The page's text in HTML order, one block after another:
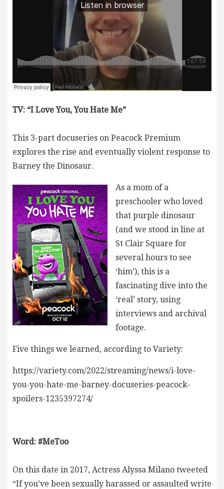
TV: “I Love You, You Hate Me”
This 3-part docuseries on Peacock Premium
explores the rise and eventually violent response to
Barney the Dinosaur.
As a mom of a
preschooler who loved
that purple dinosaur
(and we stood in line at
St Clair Square for
several hours to see
‘him’), this is a
fascinating dive into the
‘real’ story, using
interviews and archival
footage.
Five things we learned, according to Variety:
https://variety.com/2022/streaming/news/i-love-
you-you-hate-me-barney-docuseries-peacock-
spoilers-1235397274/
Word: #MeToo
On this date in 2017, Actress Alyssa Milano tweeted
“If you’ve been sexually harassed or assaulted write